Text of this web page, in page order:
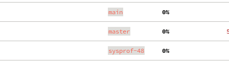
main
  0%
master
  0%
sysprof-48
  0%